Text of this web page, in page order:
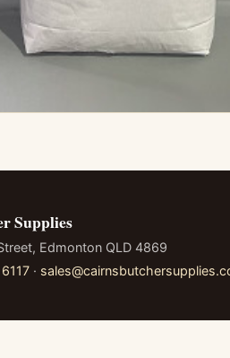
Supplies
Edmonton QLD 4869
·